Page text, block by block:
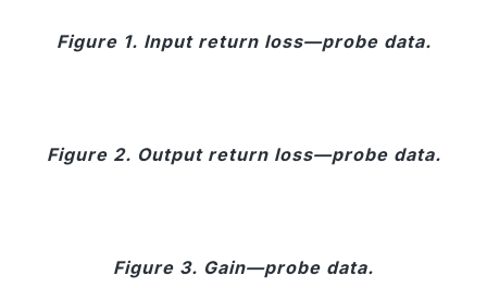
Figure 1. Input return loss—probe data.
Figure 2. Output return loss—probe data.
Figure 3. Gain—probe data.